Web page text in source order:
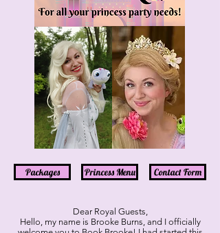
Packages Princess Menu Contact Form
Dear Royal Guests,
Hello, my name is Brooke Burns, and I officially